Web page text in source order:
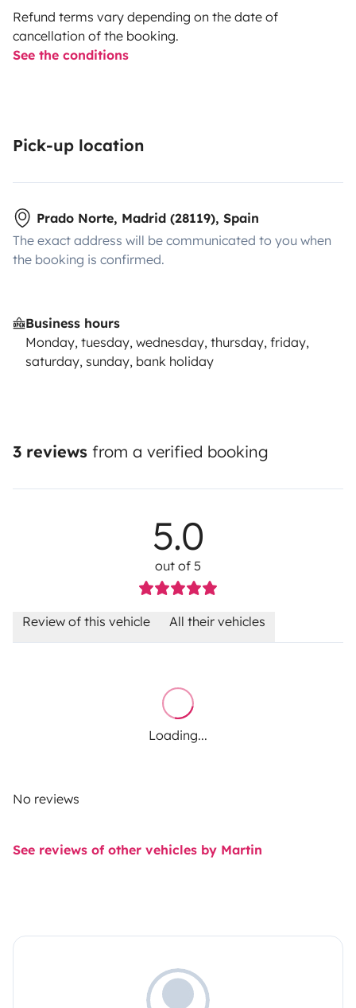
Refund terms vary depending on the date of
cancellation of the booking.
See the conditions
Pick-up location
Prado Norte, Madrid (28119), Spain
The exact address will be communicated to you when
the booking is confirmed.
Business hours
Monday, tuesday, wednesday, thursday, friday,
saturday, sunday, bank holiday
3 reviews from a verified booking
5.0
out of 5
Review of this vehicle All their vehicles
Loading...
No reviews
See reviews of other vehicles by Martin